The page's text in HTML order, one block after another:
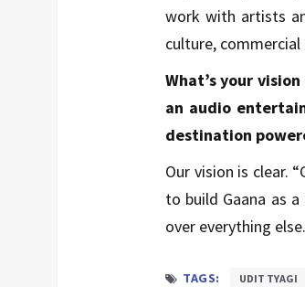
work with artists
culture,
What’s your
an audio
destination
Our vision is clear.
to build Gaana as
over everything else.
TAGS: UDIT TYAGI